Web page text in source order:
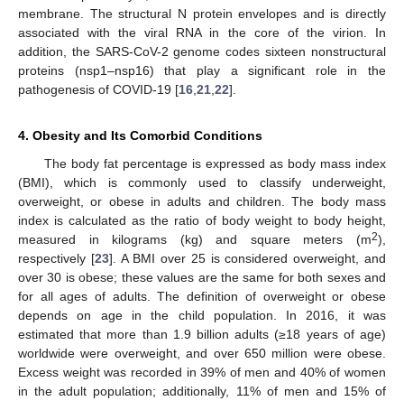
membrane. The structural N protein envelopes and is directly
associated with the viral RNA in the core of the virion. In
addition, the SARS-CoV-2 genome codes sixteen nonstructural
proteins (nsp1–nsp16) that play a significant role in the
pathogenesis of COVID-19 [16 21 22].
4. Obesity and Its Comorbid Conditions
The body fat percentage is expressed as body mass index
(BMI), which is commonly used to classify underweight,
overweight, or obese in adults and children. The body mass
index is calculated as the ratio of body weight to body height,
measured in kilograms (kg) and square meters (m2),
respectively [23]. A BMI over 25 is considered overweight, and
over 30 is obese; these values are the same for both sexes and
for all ages of adults. The definition of overweight or obese
depends on age in the child population. In 2016, it was
estimated that more than 1.9 billion adults (≥18 years of age)
worldwide were overweight, and over 650 million were obese.
Excess weight was recorded in 39% of men and 40% of women
in the adult population; additionally, 11% of men and 15% of